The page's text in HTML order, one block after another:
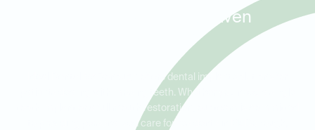
Flippen, and Windhaven
Ideal Dental McDonough offers dental implant solutions for
patients dealing with missing teeth. Whether you need a single
tooth implant or a full mouth restoration, our team is committed
to providing personalized care for residents in McDonough,